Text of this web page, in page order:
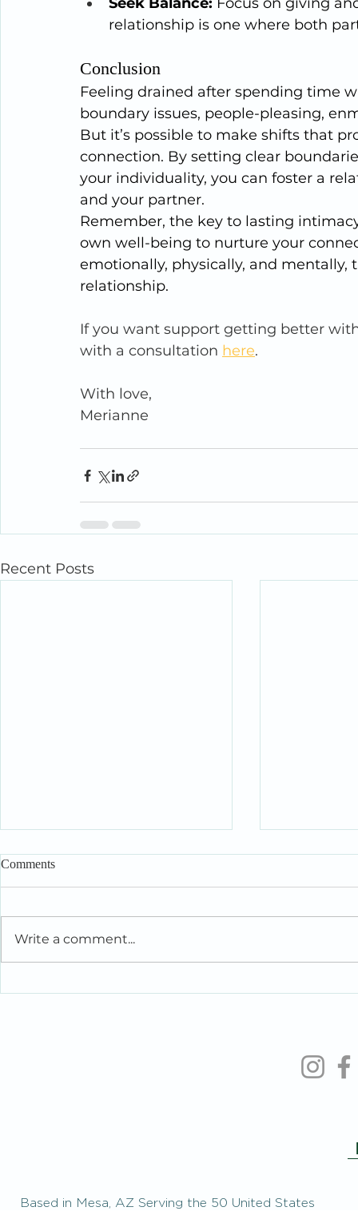
relationship is one where both
Conclusion
Feeling drained after spending time
boundary issues, people-pleasing,
But it’s possible to make shifts that
connection. By setting clear
your individuality, you can foster a
and your partner.
Remember, the key to lasting
own well-being to nurture your
emotionally, physically, and mentally,
relationship.
If you want support getting better
with a consultation here.
With love,
Merianne
Recent Posts
Comments
Write a comment...
Based in Mesa, AZ Serving the 50 United States